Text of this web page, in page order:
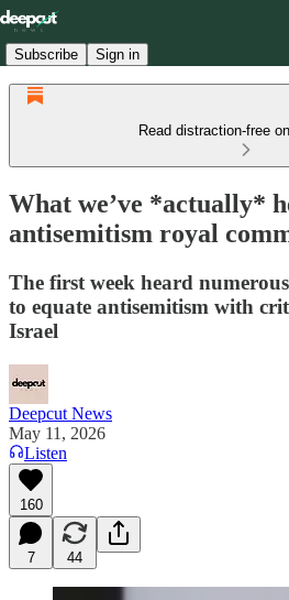
Subscribe Sign in
Read distraction-free
What we’ve *actually*
antisemitism royal
The first week heard
to equate antisemitism with
Israel
Deepcut News
May 11, 2026
Listen
160
7 44